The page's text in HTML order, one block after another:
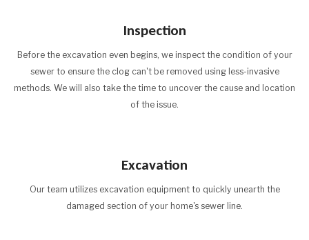
Inspection
Before the excavation even begins, we inspect the condition of your
sewer to ensure the clog can't be removed using less-invasive
methods. We will also take the time to uncover the cause and location
of the issue.
Excavation
Our team utilizes excavation equipment to quickly unearth the
damaged section of your home's sewer line.